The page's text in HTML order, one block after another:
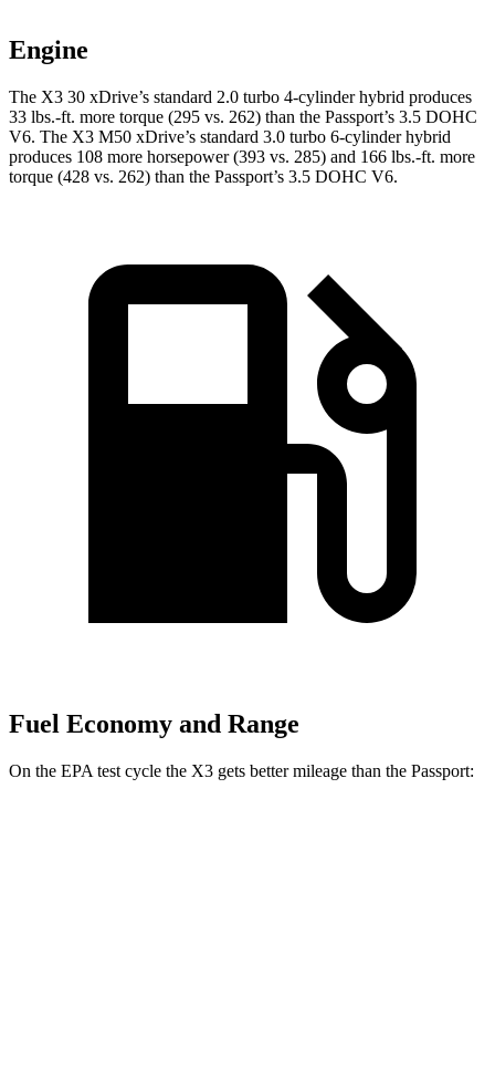
Engine
The X3 30 xDrive’s standard 2.0 turbo 4-cylinder hybrid produces
33 lbs.-ft. more torque (295 vs. 262) than the Passport’s 3.5 DOHC
V6. The X3 M50 xDrive’s standard 3.0 turbo 6-cylinder hybrid
produces 108 more horsepower (393 vs. 285) and 166 lbs.-ft. more
torque (428 vs. 262) than the Passport’s 3.5 DOHC V6.
Fuel Economy and Range
On the EPA test cycle the X3 gets better mileage than the Passport: